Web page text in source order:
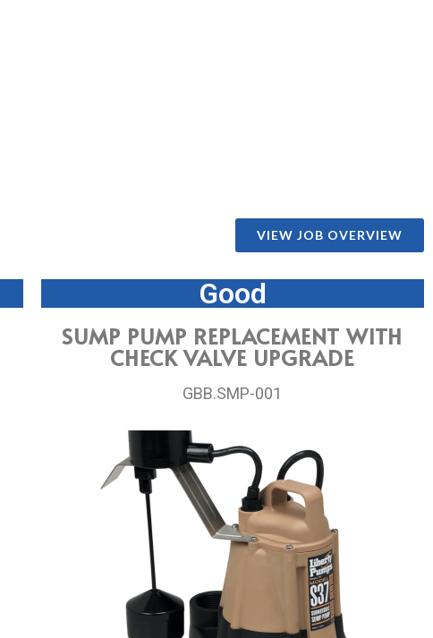
VIEW JOB OVERVIEW
Good
SUMP PUMP REPLACEMENT WITH
CHECK VALVE UPGRADE
GBB.SMP-001